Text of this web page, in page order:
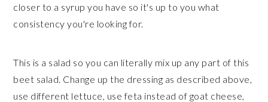
closer to a syrup you have so it's up to you what
consistency you're looking for.
This is a salad so you can literally mix up any part of this
beet salad. Change up the dressing as described above,
use different lettuce, use feta instead of goat cheese,